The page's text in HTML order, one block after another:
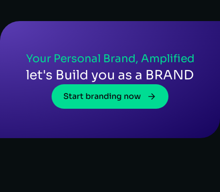
Your Personal Brand, Amplified
let's Build you as a BRAND
Start branding now